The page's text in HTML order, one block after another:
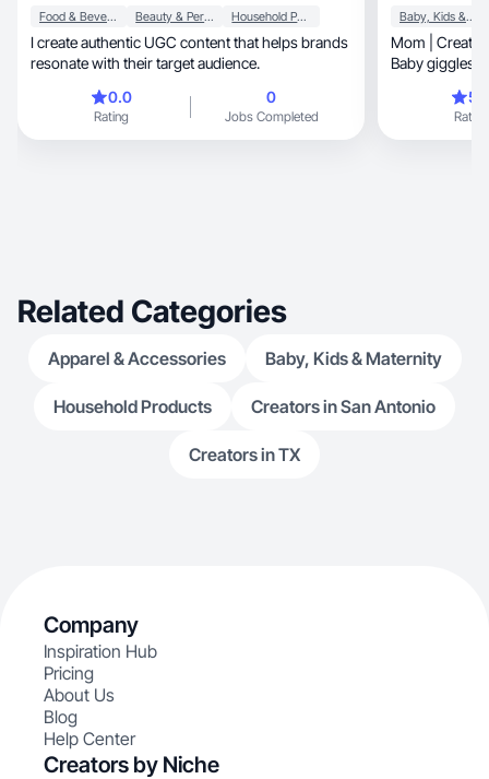
Food & Beverage Beauty & Personal Care Household Products
I create authentic UGC content that helps brands
resonate with their target audience.
0.0
Rating
0
Jobs Completed
Baby, Kids & Maternity
Mom | Creator
Baby giggles
Rating
Related Categories
Apparel & Accessories Baby, Kids & Maternity
Household Products Creators in San Antonio
Creators in TX
Company
Inspiration Hub
Pricing
About Us
Blog
Help Center
Creators by Niche